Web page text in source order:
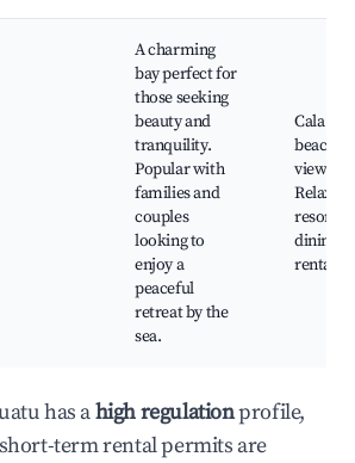
A charming
bay perfect for
those seeking
beauty and
tranquility.
Popular with
families and
couples
looking to
enjoy a
peaceful
retreat by the
sea.
Cala di
beach,
views,
Relaxing
resorts,
dining,
rentals
has ahigh regulationprofile,
term rental permits are